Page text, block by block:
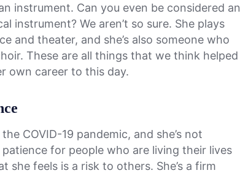
instrument. Can you even be considered an
instrument? We aren’t so sure. She plays
and theater, and she’s also someone who
These are all things that we think helped
own career to this day.
COVID-19 pandemic, and she’s not
patience for people who are living their lives
she feels is a risk to others. She’s a firm